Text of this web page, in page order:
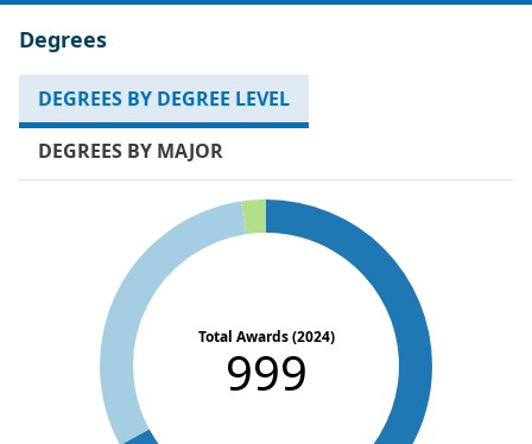
Degrees
DEGREES BY DEGREE LEVEL
DEGREES BY MAJOR
Total Awards (2024)
999